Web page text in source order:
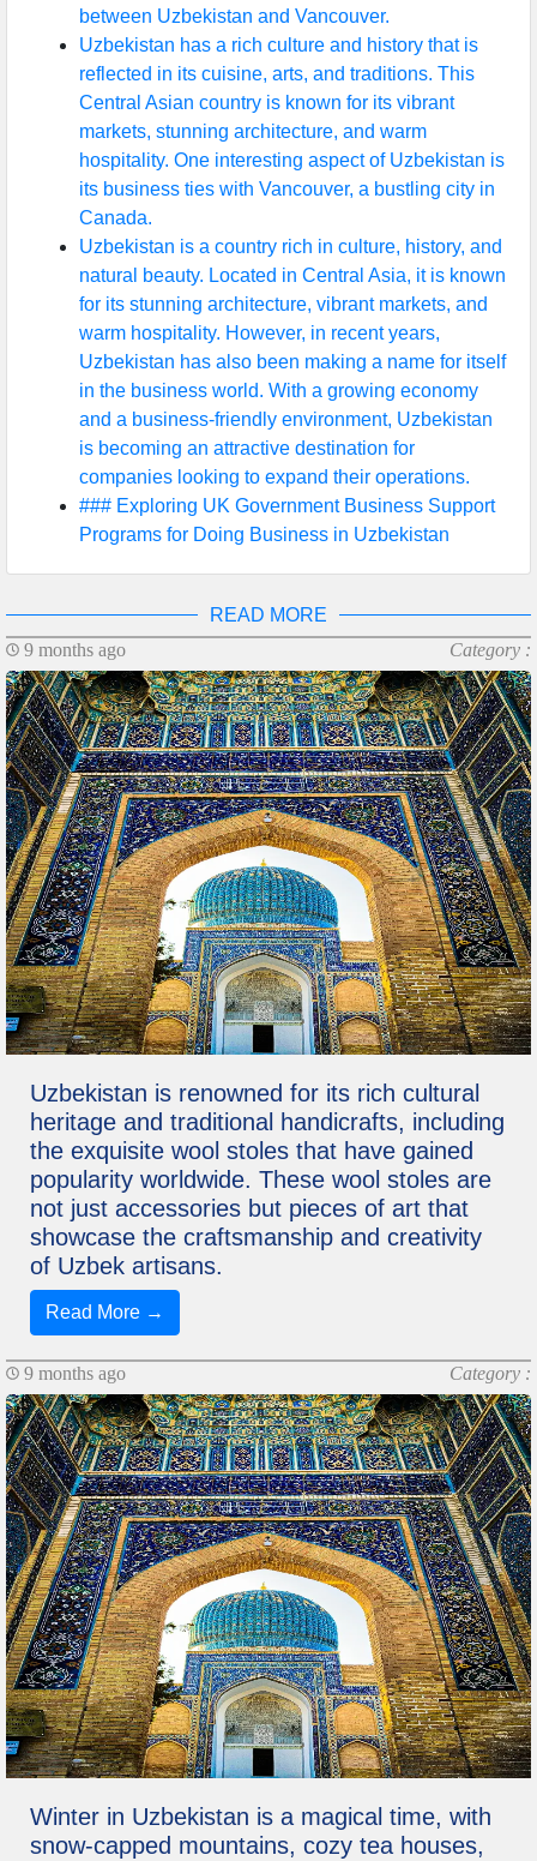
between Uzbekistan and Vancouver.
Uzbekistan has a rich culture and history that is
reflected in its cuisine, arts, and traditions. This
Central Asian country is known for its vibrant
markets, stunning architecture, and warm
hospitality. One interesting aspect of Uzbekistan is
its business ties with Vancouver, a bustling city in
Canada.
Uzbekistan is a country rich in culture, history, and
natural beauty. Located in Central Asia, it is known
for its stunning architecture, vibrant markets, and
warm hospitality. However, in recent years,
Uzbekistan has also been making a name for itself
in the business world. With a growing economy
and a business-friendly environment, Uzbekistan
is becoming an attractive destination for
companies looking to expand their operations.
### Exploring UK Government Business Support
Programs for Doing Business in Uzbekistan
READ MORE
9 months ago
Category :
Uzbekistan is renowned for its rich cultural
heritage and traditional handicrafts, including
the exquisite wool stoles that have gained
popularity worldwide. These wool stoles are
not just accessories but pieces of art that
showcase the craftsmanship and creativity
of Uzbek artisans.
Read More →
9 months ago Category :
Winter in Uzbekistan is a magical time, with
snow-capped mountains, cozy tea houses,